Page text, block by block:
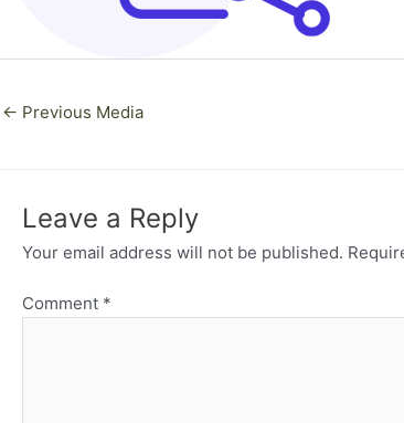
← Previous Media
Leave a Reply
Your email address will not be published.
Comment *